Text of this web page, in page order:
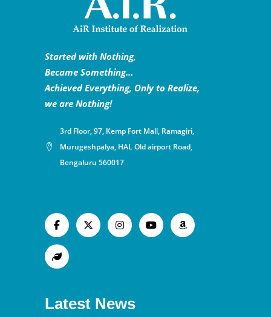
Started with Nothing,
Became Something…
Achieved Everything, Only to Realize,
we are Nothing!
3rd Floor, 97, Kemp Fort Mall, Ramagiri,
Murugeshpalya, HAL Old airport Road,
Bengaluru 560017
Latest News